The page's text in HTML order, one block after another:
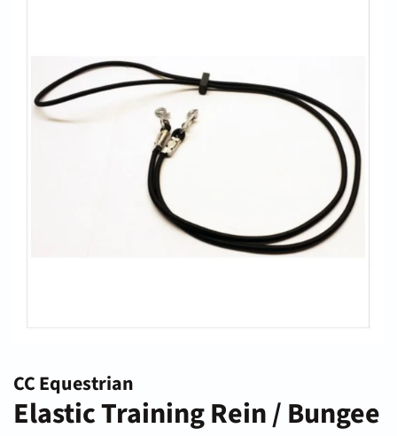
CC Equestrian
Elastic Training Rein / Bungee